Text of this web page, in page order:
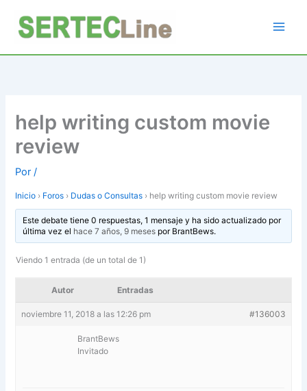
contenido
help writing custom movie
review
Por/
Inicio › Foros › Dudas o Consultas › help writing custom movie review
Este debate tiene 0 respuestas, 1 mensaje y ha sido actualizado por
última vez el hace 7 años, 9 mesespor BrantBews.
Viendo 1 entrada (de un total de 1)
Autor Entradas
noviembre 11, 2018 a las 12:26 pm #136003
BrantBews
Invitado